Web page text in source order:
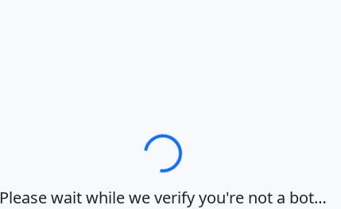
Loading…
Please wait while we verify you're not a bot…